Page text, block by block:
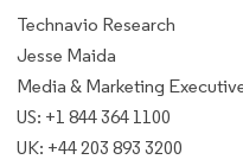
Technavio Research
Jesse Maida
Media & Marketing
US: +1 844 364 1100
UK: +44 203 893 3200